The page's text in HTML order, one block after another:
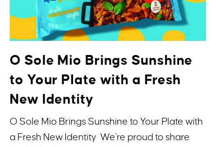
O Sole Mio Brings Sunshine
to Your Plate with a Fresh
New Identity
O Sole Mio Brings Sunshine to Your Plate with
a Fresh New Identity We’re proud to share